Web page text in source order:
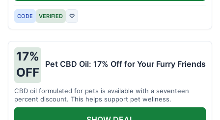
CODE VERIFIED ♡
17%
OFF
Pet CBD Oil: 17% Off for Your Furry Friends
CBD oil formulated for pets is available with a seventeen
percent discount. This helps support pet wellness.